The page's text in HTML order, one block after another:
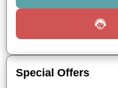
Special Offers